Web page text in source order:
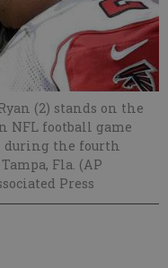
(2) stands on the
NFL football game
during the fourth
Fla. (AP
Press